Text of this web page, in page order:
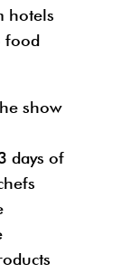
hotels
food
show
days of